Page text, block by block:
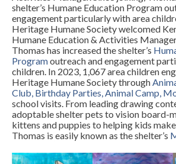
shelter’s Humane Education Program
engagement particularly with area
Heritage Humane Society welcomed
Humane Education & Activities
Thomas has increased the shelter’s
Programoutreach and engagement
children. In 2023, 1,067 area children
Heritage Humane Society through
Club, Birthday Parties,Animal Camp,
school visits. From leading drawing
adoptable shelter pets to vision board-
kittens and puppies to helping kids
Thomas is easily known as the shelter’s